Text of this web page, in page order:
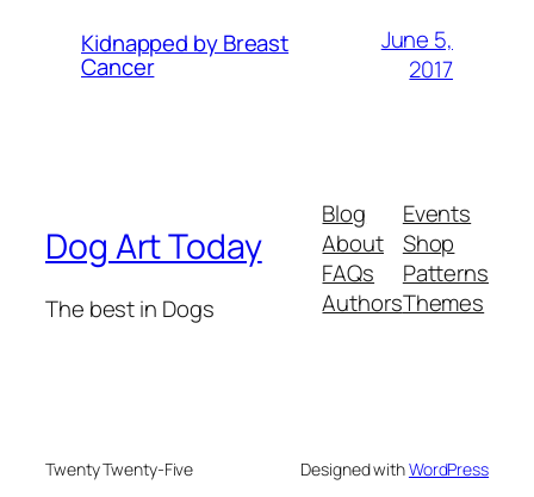
Kidnapped by Breast
Cancer
June 5,
2017
Dog Art Today
The best in Dogs
Blog
About
FAQs
Authors
Events
Shop
Patterns
Themes
Twenty Twenty-Five Designed withWordPress